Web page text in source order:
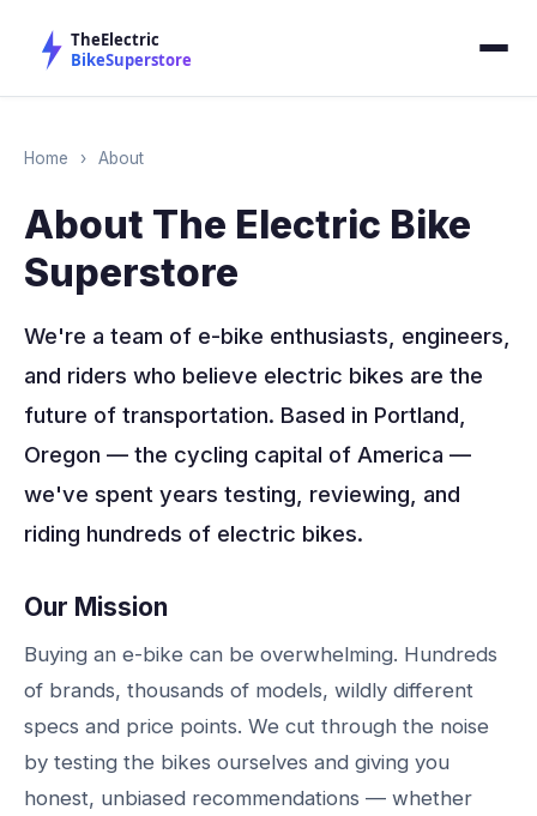
Home › About
About The Electric Bike
Superstore
We're a team of e-bike enthusiasts, engineers,
and riders who believe electric bikes are the
future of transportation. Based in Portland,
Oregon — the cycling capital of America —
we've spent years testing, reviewing, and
riding hundreds of electric bikes.
Our Mission
Buying an e-bike can be overwhelming. Hundreds
of brands, thousands of models, wildly different
specs and price points. We cut through the noise
by testing the bikes ourselves and giving you
honest, unbiased recommendations — whether